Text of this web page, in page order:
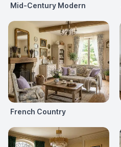
Mid-Century Modern
French Country